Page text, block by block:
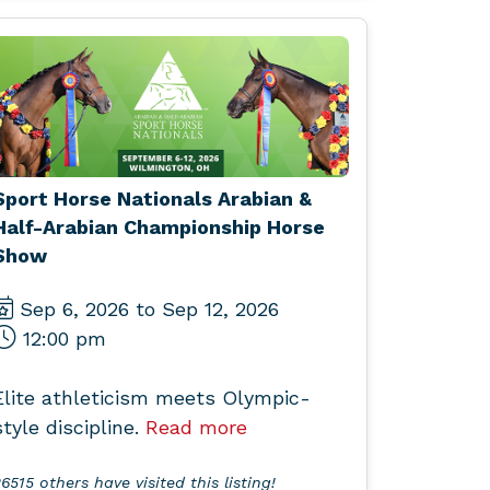
Horse Nationals Arabian &
Arabian Championship Horse
Sep 6, 2026 to Sep 12, 2026
12:00 pm
athleticism meets Olympic-
discipline. Read more
others have visited this listing!